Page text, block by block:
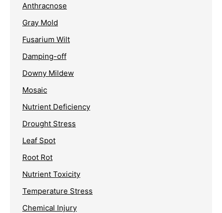
Anthracnose
Gray Mold
Fusarium Wilt
Damping-off
Downy Mildew
Mosaic
Nutrient Deficiency
Drought Stress
Leaf Spot
Root Rot
Nutrient Toxicity
Temperature Stress
Chemical Injury